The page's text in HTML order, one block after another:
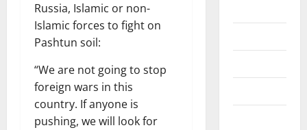
Russia, Islamic or non-
Islamic forces to fight on
Pashtun soil:
“We are not going to stop
foreign wars in this
country. If anyone is
pushing, we will look for